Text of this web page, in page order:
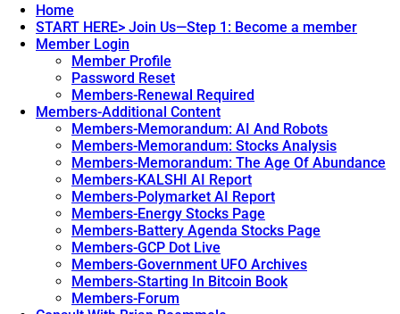
Home
START HERE> Join Us—Step 1: Become a member
Member Login
Member Profile
Password Reset
Members-Renewal Required
Members-Additional Content
Members-Memorandum: AI And Robots
Members-Memorandum: Stocks Analysis
Members-Memorandum: The Age Of Abundance
Members-KALSHI AI Report
Members-Polymarket AI Report
Members-Energy Stocks Page
Members-Battery Agenda Stocks Page
Members-GCP Dot Live
Members-Government UFO Archives
Members-Starting In Bitcoin Book
Members-Forum